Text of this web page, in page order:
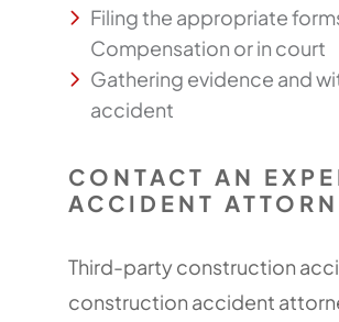
Filing the appropriate
Compensation or in court
Gathering evidence and
accident
CONTACT AN
ACCIDENT
Third-party construction
construction accident